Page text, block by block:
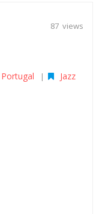
87 views
Portugal | Jazz